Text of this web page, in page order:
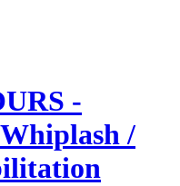
-
/